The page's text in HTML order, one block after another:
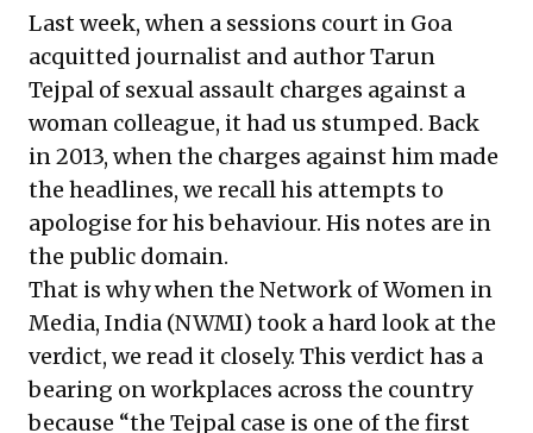
Last week, when a sessions court in Goa
acquitted journalist and authorTarun
Tejpal of sexual assault charges against a
woman colleague, it had us stumped. Back
in 2013, when the charges against him made
the headlines, we recall his attempts to
apologise for his behaviour. His notes are in
the public domain.
That is why when the Network of Women in
Media, India (NWMI) took a hard look at the
verdict, we read it closely. This verdict has a
bearing on workplaces across the country
because “the Tejpal case is one of the first